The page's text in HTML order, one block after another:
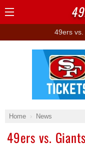
49ers
Home News
49ers vs.